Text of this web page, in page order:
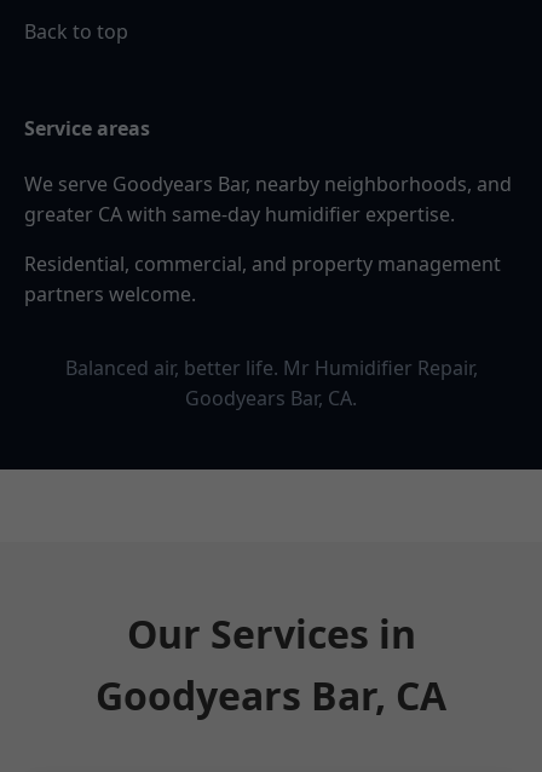
Back to top
Service areas
We serve Goodyears Bar, nearby neighborhoods, and
greater CA with same-day humidifier expertise.
Residential, commercial, and property management
partners welcome.
Balanced air, better life. Mr Humidifier Repair,
Goodyears Bar, CA.
Our Services in
Goodyears Bar, CA